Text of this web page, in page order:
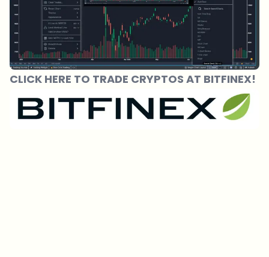
CLICK HERE TO TRADE CRYPTOS AT BITFINEX!